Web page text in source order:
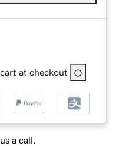
at checkout
a call.